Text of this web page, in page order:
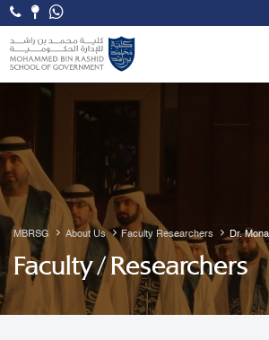
Skip to Main Content
Open Accessibility Menu
MBRSG About Us Faculty Researchers Dr.
Faculty / Researchers